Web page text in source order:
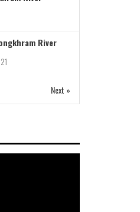
River
Next »